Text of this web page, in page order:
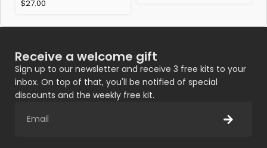
$27.00
Receive a welcome gift
Sign up to our newsletter and receive 3 free kits to your
inbox. On top of that, you'll be notified of special
discounts and the weekly free kit.